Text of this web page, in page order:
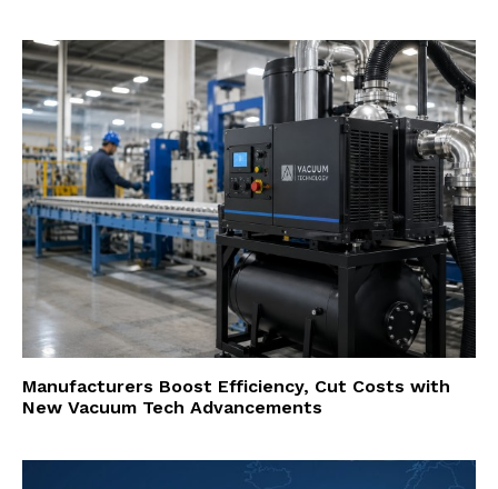
Manufacturers Boost Efficiency, Cut Costs with
New Vacuum Tech Advancements